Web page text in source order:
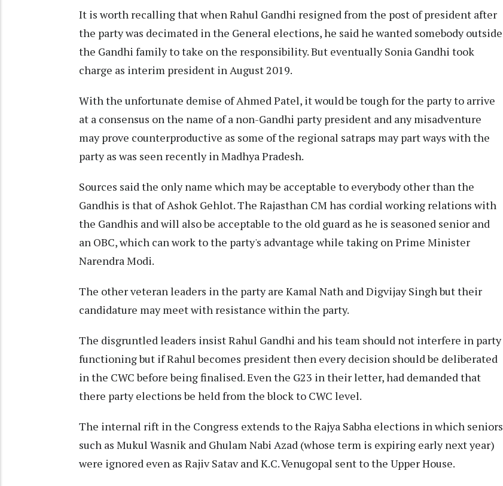
It is worth recalling that when Rahul Gandhi resigned from the post of president after
the party was decimated in the General elections, he said he wanted somebody outside
the Gandhi family to take on the responsibility. But eventually Sonia Gandhi took
charge as interim president in August 2019.
With the unfortunate demise of Ahmed Patel, it would be tough for the party to arrive
at a consensus on the name of a non-Gandhi party president and any misadventure
may prove counterproductive as some of the regional satraps may part ways with the
party as was seen recently in Madhya Pradesh.
Sources said the only name which may be acceptable to everybody other than the
Gandhis is that of Ashok Gehlot. The Rajasthan CM has cordial working relations with
the Gandhis and will also be acceptable to the old guard as he is seasoned senior and
an OBC, which can work to the party's advantage while taking on Prime Minister
Narendra Modi.
The other veteran leaders in the party are Kamal Nath and Digvijay Singh but their
candidature may meet with resistance within the party.
The disgruntled leaders insist Rahul Gandhi and his team should not interfere in party
functioning but if Rahul becomes president then every decision should be deliberated
in the CWC before being finalised. Even the G23 in their letter, had demanded that
there party elections be held from the block to CWC level.
The internal rift in the Congress extends to the Rajya Sabha elections in which seniors
such as Mukul Wasnik and Ghulam Nabi Azad (whose term is expiring early next year)
were ignored even as Rajiv Satav and K.C. Venugopal sent to the Upper House.